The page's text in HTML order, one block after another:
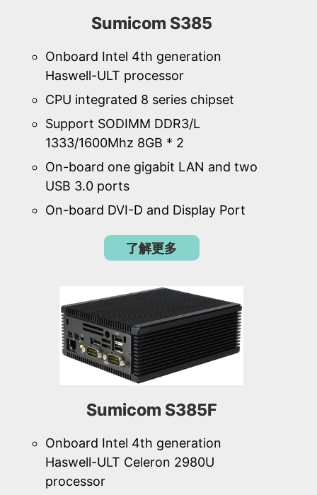
Sumicom S385
Onboard Intel 4th generation
Haswell-ULT processor
CPU integrated 8 series chipset
Support SODIMM DDR3/L
1333/1600Mhz 8GB * 2
On-board one gigabit LAN and two
USB 3.0 ports
On-board DVI-D and Display Port
了解更多
Sumicom S385F
Onboard Intel 4th generation
Haswell-ULT Celeron 2980U
processor